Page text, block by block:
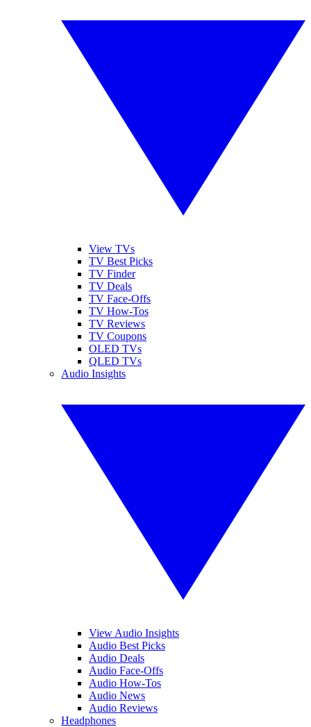
View TVs
TV Best Picks
TV Finder
TV Deals
TV Face-Offs
TV How-Tos
TV Reviews
TV Coupons
OLED TVs
QLED TVs
Audio Insights
View Audio Insights
Audio Best Picks
Audio Deals
Audio Face-Offs
Audio How-Tos
Audio News
Audio Reviews
Headphones